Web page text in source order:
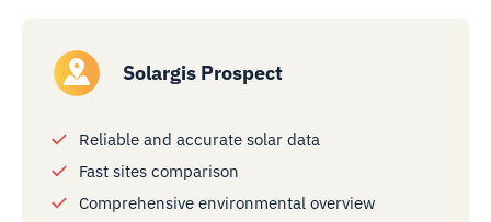
Solargis Prospect
Reliable and accurate solar data
Fast sites comparison
Comprehensive environmental overview